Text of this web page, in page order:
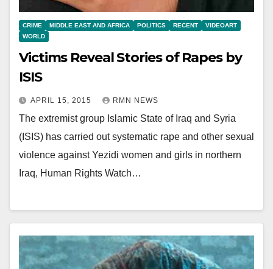
CRIME MIDDLE EAST AND AFRICA POLITICS RECENT
VIDEOART
WORLD
Victims Reveal Stories of Rapes by
ISIS
APRIL 15, 2015 RMN NEWS
The extremist group Islamic State of Iraq and Syria
(ISIS) has carried out systematic rape and other sexual
violence against Yezidi women and girls in northern
Iraq, Human Rights Watch…